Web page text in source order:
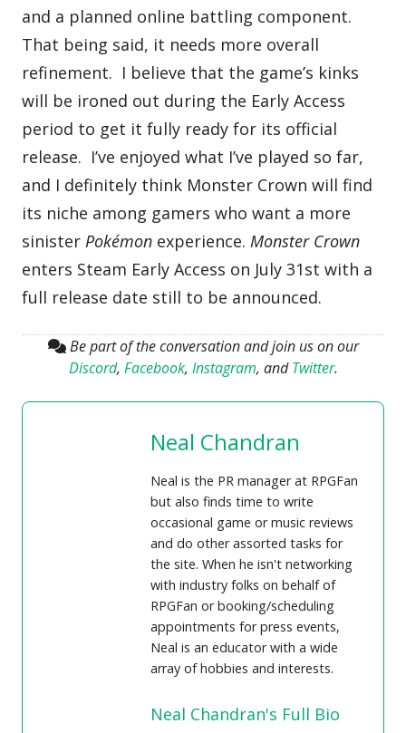
and a planned online battling component.
That being said, it needs more overall
refinement. I believe that the game’s kinks
will be ironed out during the Early Access
period to get it fully ready for its official
release. I’ve enjoyed what I’ve played so far,
and I definitely think Monster Crown will find
its niche among gamers who want a more
sinisterPokémon experience.Monster Crown
enters Steam Early Access on July 31st with a
full release date still to be announced.
Be part of the conversation and join us on our
Discord, Facebook, Instagram, andTwitter.
Neal Chandran
Neal is the PR manager at RPGFan
but also finds time to write
occasional game or music reviews
and do other assorted tasks for
the site. When he isn't networking
with industry folks on behalf of
RPGFan or booking/scheduling
appointments for press events,
Neal is an educator with a wide
array of hobbies and interests.
Neal Chandran's Full Bio